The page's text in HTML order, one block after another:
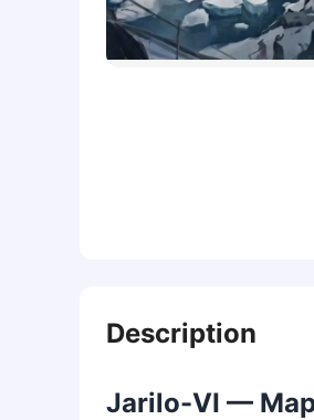
Description
Jarilo-VI —